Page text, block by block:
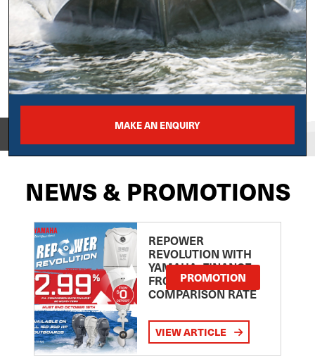
MAKE AN ENQUIRY
NEWS & PROMOTIONS
REPOWER
REVOLUTION WITH
YAMAHA: FINANCE
FROM 2.99
COMPARISON RATE
PROMOTION
VIEW ARTICLE